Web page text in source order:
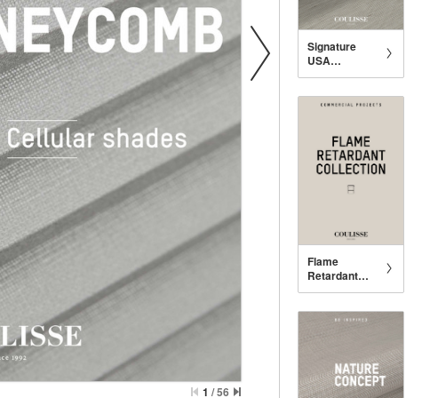
1 /56
Signature
USA
Collection
Flame
Retardant
USA